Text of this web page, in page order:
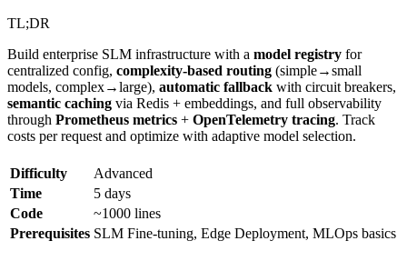
TL;DR
Build enterprise SLM infrastructure with a model registry for
centralized config, complexity-based routing (simple→small
models, complex→large), automatic fallback with circuit breakers,
semantic caching via Redis + embeddings, and full observability
through Prometheus metrics + OpenTelemetry tracing. Track
costs per request and optimize with adaptive model selection.
Difficulty
Advanced
Time
5 days
Code
~1000 lines
Prerequisites SLM Fine-tuning, Edge Deployment, MLOps basics